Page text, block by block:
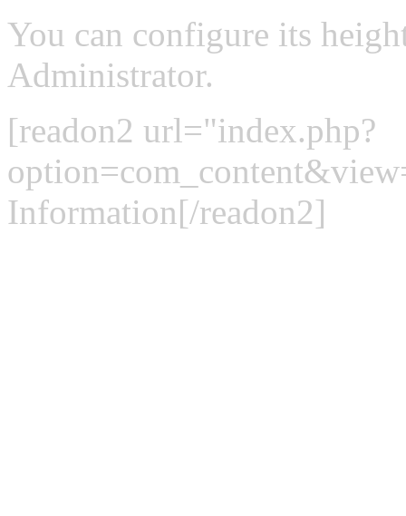
You can configure its
Administrator.
[readon2 url="index.php?
Information[/readon2]